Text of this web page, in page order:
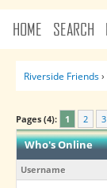
HOME SEARCH
Riverside Friends›
Pages (4): 1 2 3
Who's Online
Username